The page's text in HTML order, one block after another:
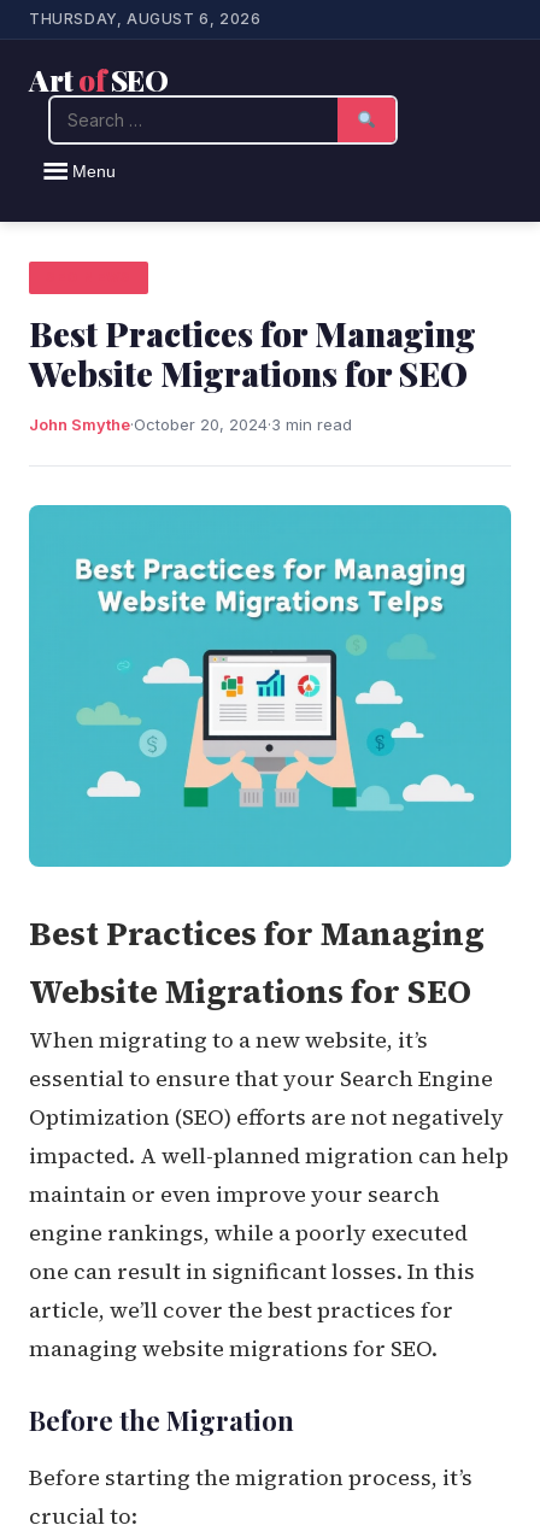
THURSDAY, AUGUST 6, 2026
ArtofSEO
Menu
Search
Best Practices for Managing
Website Migrations for SEO
John Smythe·October 20, 2024·3 min read
Best Practices for Managing
Website Migrations for SEO
When migrating to a new website, it’s
essential to ensure that your Search Engine
Optimization (SEO) efforts are not negatively
impacted. A well-planned migration can help
maintain or even improve your search
engine rankings, while a poorly executed
one can result in significant losses. In this
article, we’ll cover the best practices for
managing website migrations for SEO.
Before the Migration
Before starting the migration process, it’s
crucial to: